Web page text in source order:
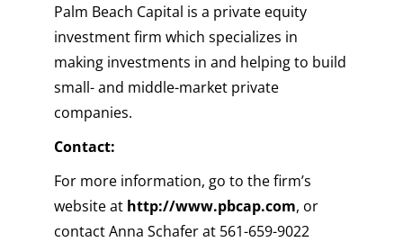
Palm Beach Capital is a private equity
investment firm which specializes in
making investments in and helping to build
small- and middle-market private
companies.
Contact:
For more information, go to the firm’s
website at http://www.pbcap.com, or
contact Anna Schafer at 561-659-9022